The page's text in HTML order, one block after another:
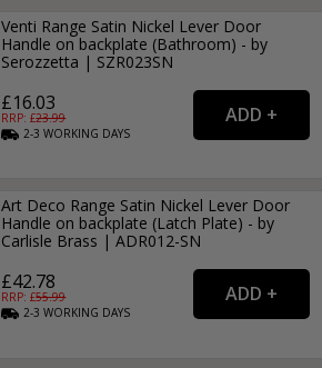
Venti Range Satin Nickel Lever Door
Handle on backplate (Bathroom) - by
Serozzetta | SZR023SN
£16.03
RRP: £23.99
2-3WORKING DAYS
Art Deco Range Satin Nickel Lever Door
Handle on backplate (Latch Plate) - by
Carlisle Brass | ADR012-SN
£42.78
RRP: £55.99
2-3WORKING DAYS